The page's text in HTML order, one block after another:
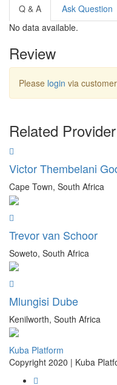
Q & A
Ask Question
No data available.
Review
Please login via
Related Provider
Victor Thembelani
Cape Town, South Africa
Trevor van Schoor
Soweto, South Africa
Mlungisi Dube
Kenilworth, South Africa
Kuba Platform
Copyright 2020 | Kuba